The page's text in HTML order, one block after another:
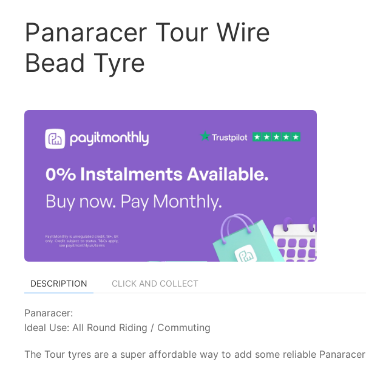
Panaracer Tour Wire
Bead Tyre
DESCRIPTION CLICK AND COLLECT
Panaracer:
Ideal Use: All Round Riding / Commuting
The Tour tyres are a super affordable way to add some reliable Panaracer